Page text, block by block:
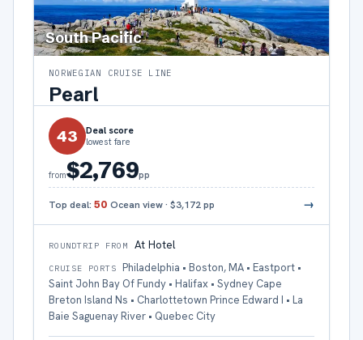
South Pacific
NORWEGIAN CRUISE LINE
Pearl
43 Deal score
lowest fare
from$2,769pp
Top deal: 50 Ocean view· $3,172pp →
ROUNDTRIP FROM At Hotel
CRUISE PORTS
Philadelphia • Boston, MA • Eastport •
Saint John Bay Of Fundy • Halifax • Sydney Cape
Breton Island Ns • Charlottetown Prince Edward I • La
Baie Saguenay River • Quebec City